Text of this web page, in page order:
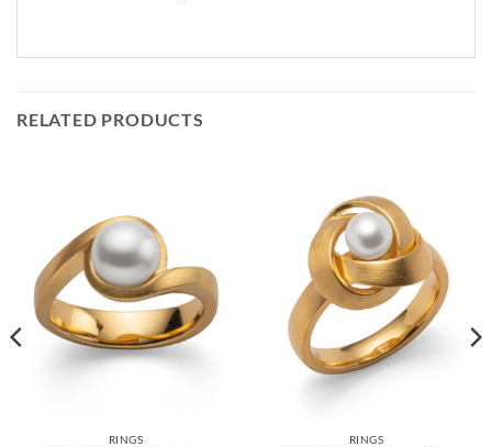
RELATED PRODUCTS
RINGS RINGS